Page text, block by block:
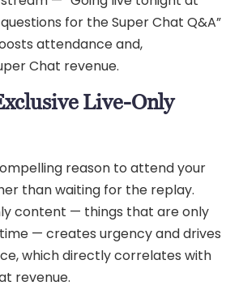
for the Super Chat Q&A”
attendance and,
Chat revenue.
Live-Only
reason to attend your
than waiting for the replay.
content — things that are only
— creates urgency and drives
which directly correlates with
revenue.